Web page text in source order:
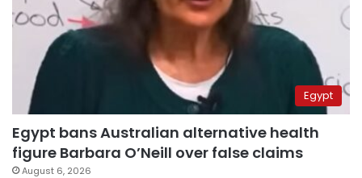
Egypt
Egypt bans Australian alternative health
figure Barbara O’Neill over false claims
August 6, 2026